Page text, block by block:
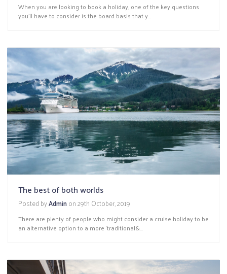
When you are looking to book a holiday, one of the key questions
you’ll have to consider is the board basis that y...
The best of both worlds
Posted byAdminon29th October, 2019
There are plenty of people who might consider a cruise holiday to be
an alternative option to a more ‘traditional&...